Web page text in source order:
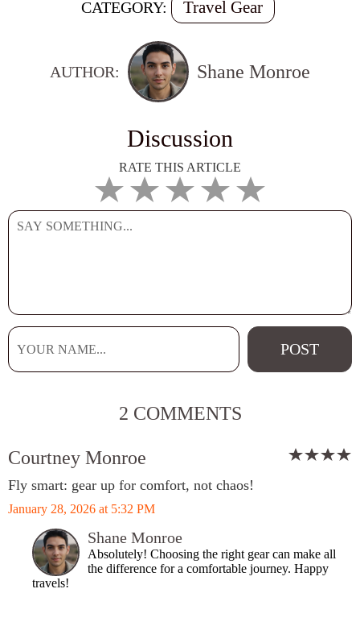
CATEGORY: Travel Gear
AUTHOR: Shane Monroe
Discussion
RATE THIS ARTICLE
2 COMMENTS
Courtney Monroe
Fly smart: gear up for comfort, not chaos!
January 28, 2026 at 5:32 PM
Shane Monroe
Absolutely! Choosing the right gear can make all
the difference for a comfortable journey. Happy
travels!